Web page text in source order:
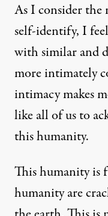
As I consider the
self-identify, I
with similar and
more intimately
intimacy makes
like all of us to
this humanity.
This humanity is
humanity are